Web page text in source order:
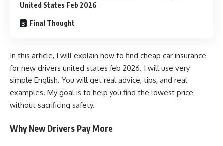
United States Feb 2026
Final Thought
In this article, I will explain how to find cheap car insurance
for new drivers united states feb 2026. I will use very
simple English. You will get real advice, tips, and real
examples. My goal is to help you find the lowest price
without sacrificing safety.
Why New Drivers Pay More